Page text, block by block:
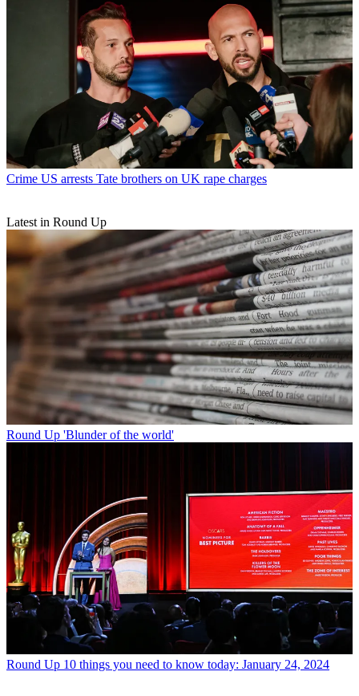
Crime US arrests Tate brothers on UK rape charges
Latest in Round Up
Round Up 'Blunder of the world'
Round Up 10 things you need to know today: January 24, 2024